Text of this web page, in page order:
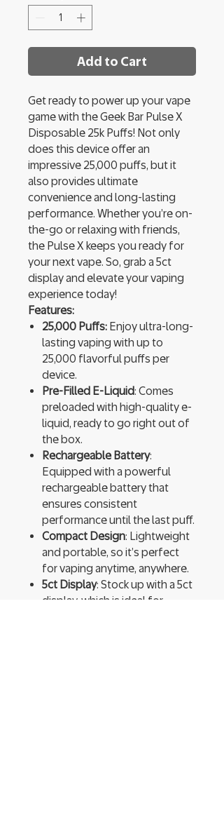
Add to Cart
Get ready to power up your vape
game with the Geek Bar Pulse X
Disposable 25k Puffs! Not only
does this device offer an
impressive 25,000 puffs, but it
also provides ultimate
convenience and long-lasting
performance. Whether you’re on-
the-go or relaxing with friends,
the Pulse X keeps you ready for
your next vape. So, grab a 5ct
display and elevate your vaping
experience today!
Features:
25,000 Puffs: Enjoy ultra-long-
lasting vaping with up to
25,000 flavorful puffs per
device.
Pre-Filled E-Liquid: Comes
preloaded with high-quality e-
liquid, ready to go right out of
the box.
Rechargeable Battery:
Equipped with a powerful
rechargeable battery that
ensures consistent
performance until the last puff.
Compact Design: Lightweight
and portable, so it’s perfect
for vaping anytime, anywhere.
5ct Display: Stock up with a 5ct
display, which is ideal for